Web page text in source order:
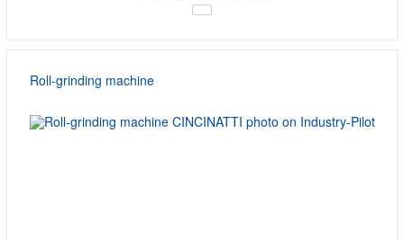
Roll-grinding machine